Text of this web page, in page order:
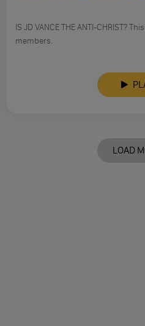
IS JD VANCE THE ANTI-CHRIST?
members.
LOAD